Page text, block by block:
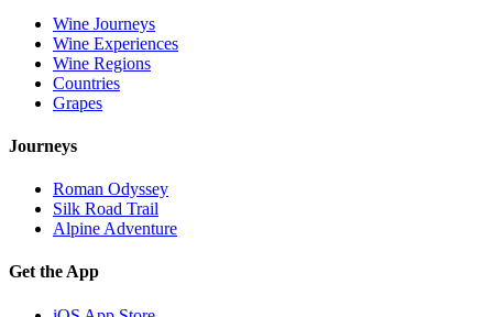
Wine Journeys
Wine Experiences
Wine Regions
Countries
Grapes
Journeys
Roman Odyssey
Silk Road Trail
Alpine Adventure
Get the App